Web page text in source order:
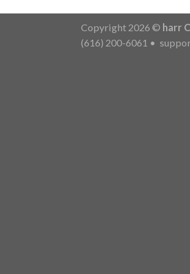
Copyright 2026 © harr
(616) 200-6061 •